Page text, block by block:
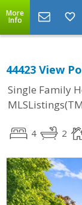
More
Info
44423 View
Single Family
4 2